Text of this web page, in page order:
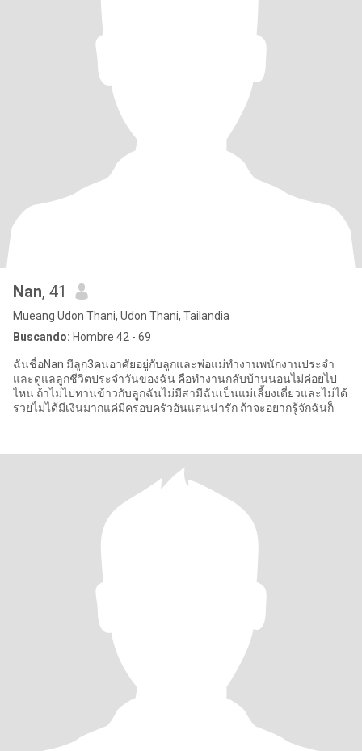
Nan, 41
Mueang Udon Thani, Udon Thani, Tailandia
Buscando: Hombre 42 - 69
ฉันชื่อNan มีลูก3คนอาศัยอยู่กับลูกและพ่อแม่ทำงานพนักงานประจำ
และดูแลลูกชีวิตประจำวันของฉัน คือทำงานกลับบ้านนอนไม่ค่อยไป
ไหน ถ้าไม่ไปทานข้าวกับลูกฉันไม่มีสามีฉันเป็นแม่เลี้ยงเดี่ยวและไม่ได้
รวยไม่ได้มีเงินมากแค่มีครอบครัวอันแสนน่ารัก ถ้าจะอยากรู้จักฉันก็